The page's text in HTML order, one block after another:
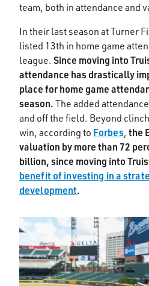
team, both in attendance and
In their last season at Turner
listed 13th in home game
league. Since moving into
attendance has drastically
place for home game
season. The added
and off the field. Beyond
win, according to Forbes, the
valuation by more than 72
billion, since moving into
benefit of investing in a
development.